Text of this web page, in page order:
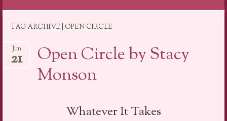
content
TAG ARCHIVE | OPEN CIRCLE
Open Circle by Stacy
Monson
Jun
21
Whatever It Takes